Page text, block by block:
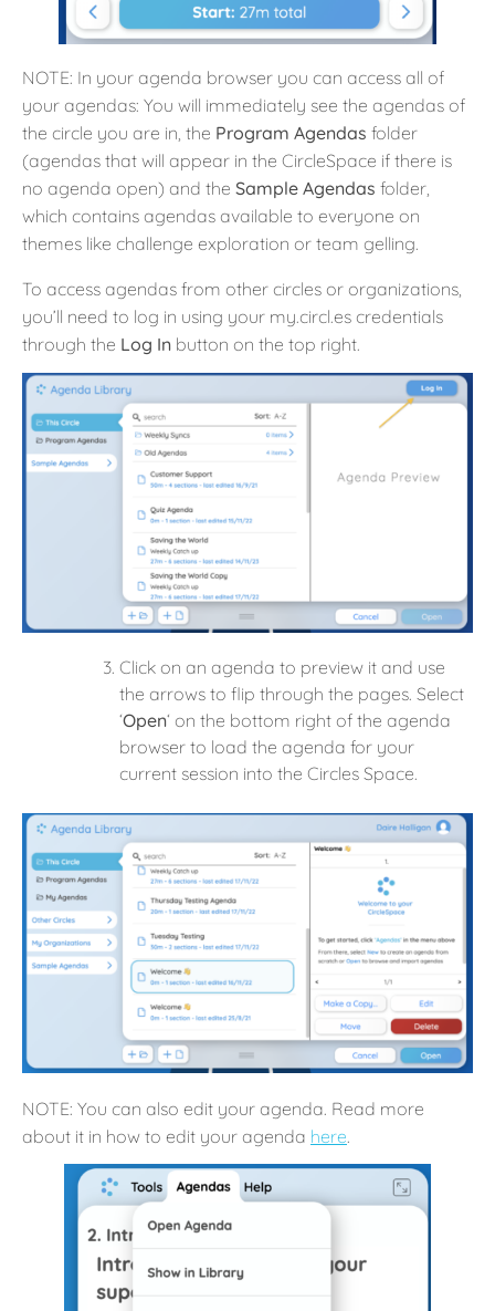
NOTE: In your agenda browser you can access all of
your agendas: You will immediately see the agendas of
the circle you are in, the Program Agendas folder
(agendas that will appear in the CircleSpace if there is
no agenda open) and the Sample Agendas folder,
which contains agendas available to everyone on
themes like challenge exploration or team gelling.
To access agendas from other circles or organizations,
you’ll need to log in using your my.circl.es credentials
through the Log In button on the top right.
Click on an agenda to preview it and use
the arrows to flip through the pages. Select
‘Open‘ on the bottom right of the agenda
browser to load the agenda for your
current session into the Circles Space.
NOTE: You can also edit your agenda. Read more
about it in how to edit your agenda here.